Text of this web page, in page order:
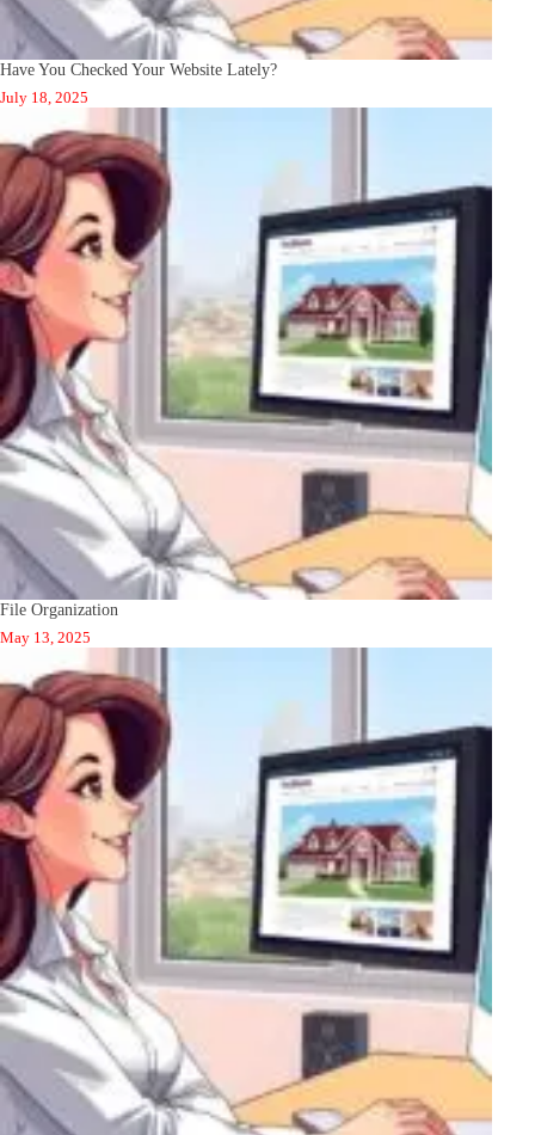
Have You Checked Your Website Lately?
July 18, 2025
File Organization
May 13, 2025